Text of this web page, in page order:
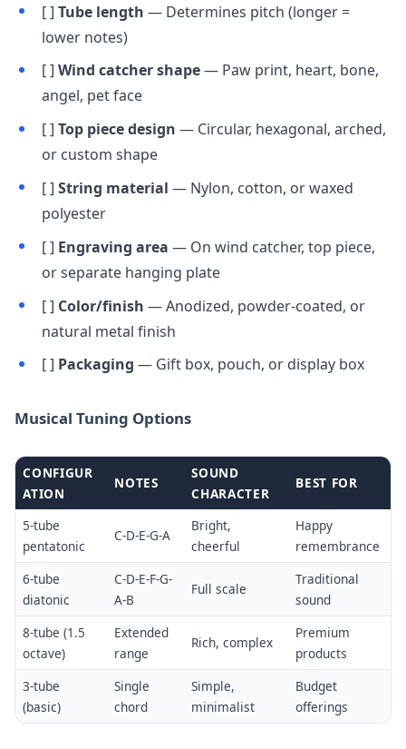
[ ] Tube length — Determines pitch (longer =
lower notes)
[ ] Wind catcher shape— Paw print, heart, bone,
angel, pet face
[ ] Top piece design — Circular, hexagonal, arched,
or custom shape
[ ] String material — Nylon, cotton, or waxed
polyester
[ ] Engraving area — On wind catcher, top piece,
or separate hanging plate
[ ] Color/finish — Anodized, powder-coated, or
natural metal finish
[ ] Packaging — Gift box, pouch, or display box
Musical Tuning Options
CONFIGUR
ATION
NOTES
SOUND
CHARACTER
BEST FOR
5-tube
pentatonic
C-D-E-G-A
Bright,
cheerful
Happy
remembrance
6-tube
diatonic
C-D-E-F-G-
A-B
Full scale
Traditional
sound
8-tube (1.5
octave)
Extended
range
Rich, complex
Premium
products
3-tube
(basic)
Single
chord
Simple,
minimalist
Budget
offerings